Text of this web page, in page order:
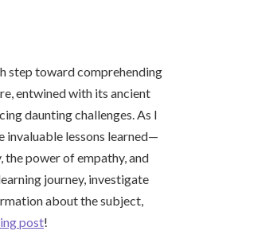
step toward comprehending
entwined with its ancient
daunting challenges. As I
lessons learned—
power of empathy, and
journey, investigate
about the subject,
post!